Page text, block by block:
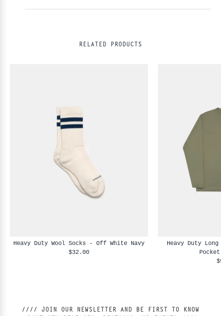
RELATED PRODUCTS
Heavy Duty Wool Socks - Off White Navy
$32.00
Heavy Duty
//// JOIN OUR NEWSLETTER AND BE FIRST TO KNOW